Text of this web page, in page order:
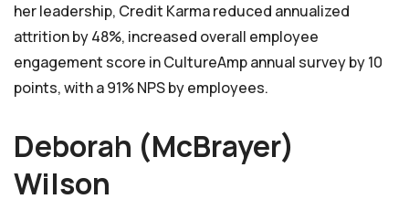
her leadership, Credit Karma reduced annualized
attrition by 48%, increased overall employee
engagement score in CultureAmp annual survey by 10
points, with a 91% NPS by employees.
Deborah (McBrayer)
Wilson